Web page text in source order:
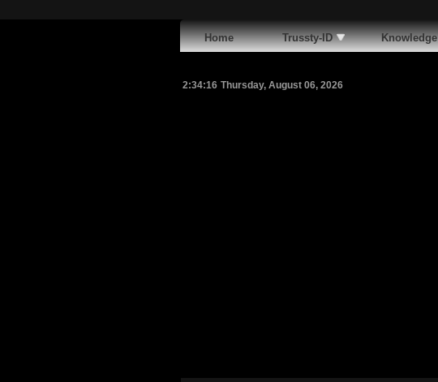
Home Trussty-ID Knowledge
2:34:18 Thursday, August 06, 2026